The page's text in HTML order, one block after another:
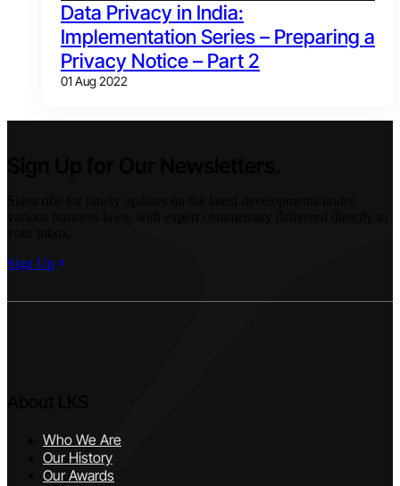
Data Privacy in India:
Implementation Series – Preparing a
Privacy Notice – Part 2
01 Aug 2022
Sign Up
Who We Are
Our History
Our Awards